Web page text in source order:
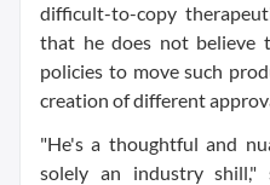
difficult-to-copy
that he does not believe
policies to move such
creation of different
"He's a thoughtful and
solely an industry shill,"